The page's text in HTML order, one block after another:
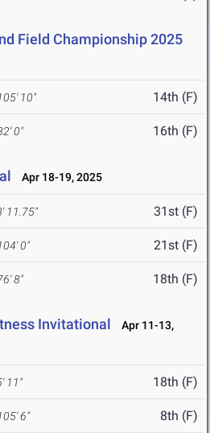
Field Championship 2025
10" 14th (F)
0" 16th (F)
Apr 18-19, 2025
11.75" 31st (F)
0" 21st (F)
8" 18th (F)
Invitational
Apr 11-13,
11" 18th (F)
6" 8th (F)